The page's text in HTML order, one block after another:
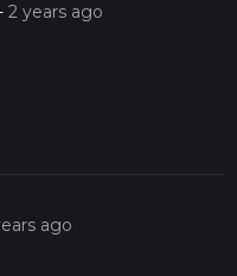
2 years ago
ago